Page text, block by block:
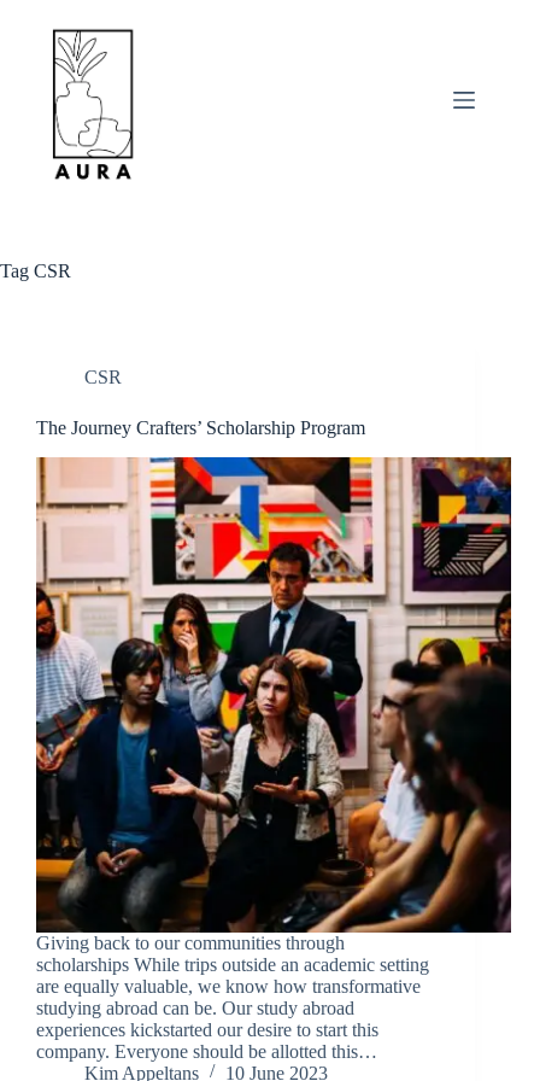
Tag CSR
CSR
The Journey Crafters’ Scholarship Program
Giving back to our communities through
scholarships While trips outside an academic setting
are equally valuable, we know how transformative
studying abroad can be. Our study abroad
experiences kickstarted our desire to start this
company. Everyone should be allotted this…
Kim Appeltans
10 June 2023